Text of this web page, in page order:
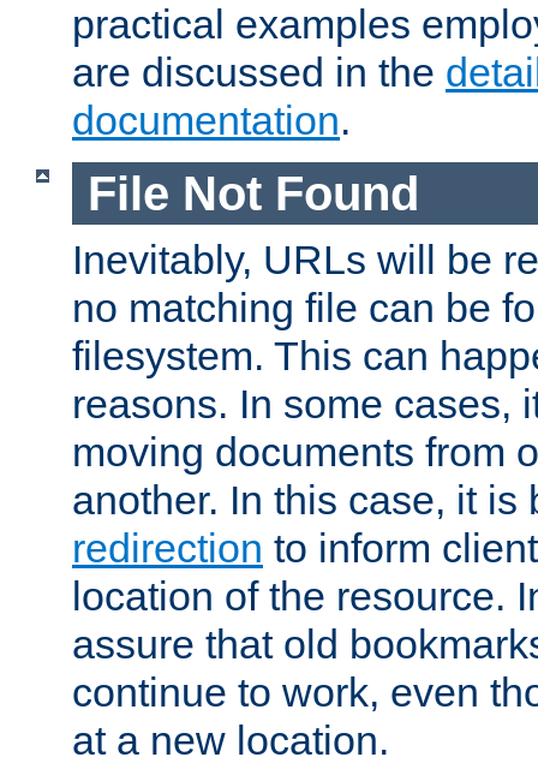
practical examples
are discussed in the
documentation.
File Not Found
Inevitably, URLs will be
no matching file can be
filesystem. This can
reasons. In some cases,
moving documents from
another. In this case, it
redirection to inform
location of the resource.
assure that old
continue to work, even
at a new location.